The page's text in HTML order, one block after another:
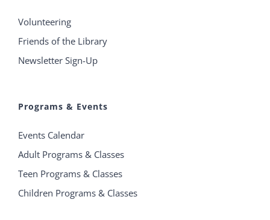
Volunteering
Friends of the Library
Newsletter Sign-Up
Programs & Events
Events Calendar
Adult Programs & Classes
Teen Programs & Classes
Children Programs & Classes